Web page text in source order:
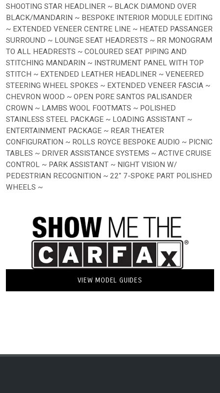
SHOOTING STAR HEADLINER ~ BLACK DIAMOND OVER
BLACK/MANDARIN ~ BESPOKE INTERIOR MODULE EDITING
~ EXTENDED VENEER CENTRE LINE ~ HEATED PASSANGER
SURROUND ~ LOUNGE SEAT HEADRESTS ~ RR MONOGRAM
TO ALL HEADRESTS ~ COLOURED SEAT PIPING AND
STITCHING MANDARIN ~ INSTRUMENT PANEL WITH TOP
STITCH ~ EXTENDED LEATHER HEADLINER ~ VENEERED
STEERING WHEEL SPOKES ~ EXTENDED VENEER FASCIA ~
CHEVRON WOOD ~ OPEN PORE SANTOS PALISANDER
CROWN ~ LAMBS WOOL FOOTMATS ~ POLISHED
STAINLESS STEEL PACKAGE ~ LOADING ASSISTANT ~
ENTERTAINMENT PACKAGE ~ REAR THEATER
CONFIGURATION ~ ROLLS ROYCE BESPOKE AUDIO ~ PICNIC
TABLES ~ DRIVER ASSISTANCE SYSTEMS ~ ACTIVE CRUISE
CONTROL ~ PARK ASSISTANT ~ NIGHT VISION W/
PEDESTRIAN RECOGNITION ~ 22" 7-SPOKE PART POLISHED
WHEELS ~
VIEW MODEL GUIDES